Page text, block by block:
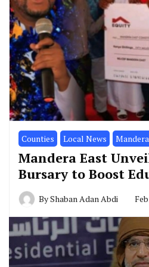
Counties Local News Mandera
Mandera East
Bursary to Boost
ByShaban Adan Abdi